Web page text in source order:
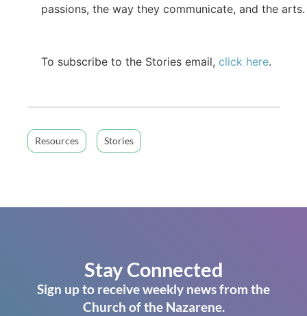
passions, the way they communicate, and the arts.
To subscribe to the Stories email, click here.
Resources Stories
Stay Connected
Sign up to receive weekly news from the
Church of the Nazarene.